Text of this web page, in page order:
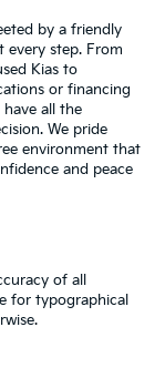
by a friendly
every step. From
Kias to
or financing
all the
We pride
environment that
and peace
of all
for typographical